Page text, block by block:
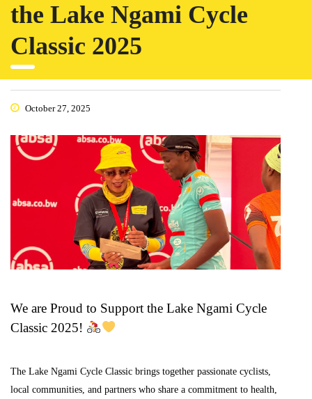
the Lake Ngami Cycle
Classic 2025
October 27, 2025
We are Proud to Support the Lake Ngami Cycle
Classic 2025!
The Lake Ngami Cycle Classic brings together passionate cyclists,
local communities, and partners who share a commitment to health,